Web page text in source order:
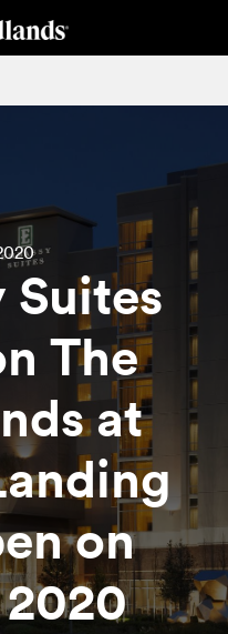
Suites
The
at
on